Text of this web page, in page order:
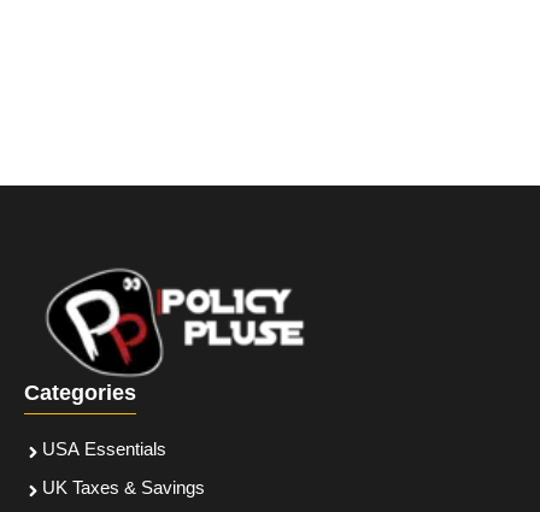
Categories
USA Essentials
UK Taxes & Savings